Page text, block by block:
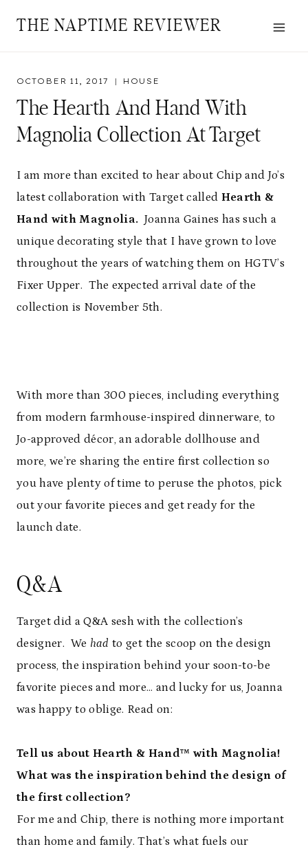
THE NAPTIME REVIEWER
OCTOBER 11, 2017 HOUSE
The Hearth And Hand With
Magnolia Collection At Target
I am more than excited to hear about Chip and Jo’s
latest collaboration with Target called Hearth &
Hand with Magnolia.Joanna Gaines has such a
unique decorating style that I have grown to love
throughout the years of watching them on HGTV’s
Fixer Upper. The expected arrival date of the
collection is November 5th.
With more than 300 pieces, including everything
from modern farmhouse-inspired dinnerware, to
Jo-approved décor, an adorable dollhouse and
more, we’re sharing the entire first collection so
you have plenty of time to peruse the photos, pick
out your favorite pieces and get ready for the
launch date.
Q&A
Target did a Q&A sesh with the collection’s
designer. We had to get the scoop on the design
process, the inspiration behind your soon-to-be
favorite pieces and more… and lucky for us, Joanna
was happy to oblige. Read on:
Tell us about Hearth & Hand™ with Magnolia!
What was the inspiration behind the design of
the first collection?
For me and Chip, there is nothing more important
than home and family. That’s what fuels our